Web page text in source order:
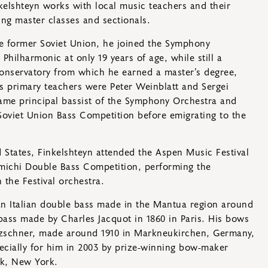
works with local music teachers and their
master classes and sectionals.
former Soviet Union, he joined the Symphony
at only 19 years of age, while still a
from which he earned a master’s degree,
teachers were Peter Weinblatt and Sergei
principal bassist of the Symphony Orchestra and
Union Bass Competition before emigrating to the
Finkelshteyn attended the Aspen Music Festival
Double Bass Competition, performing the
Festival orchestra.
Italian double bass made in the Mantua region around
made by Charles Jacquot in 1860 in Paris. His bows
made around 1910 in Markneukirchen, Germany,
for him in 2003 by prize-winning bow-maker
New York.